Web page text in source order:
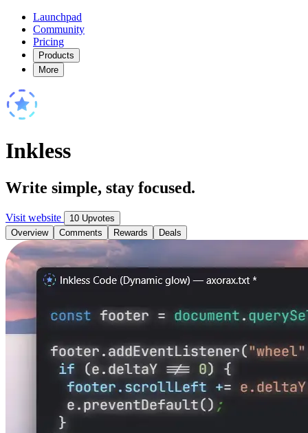
Launchpad
Community
Pricing
Products
More
Inkless
Write simple, stay focused.
Visit website
10 Upvotes
Overview
Comments Rewards Deals